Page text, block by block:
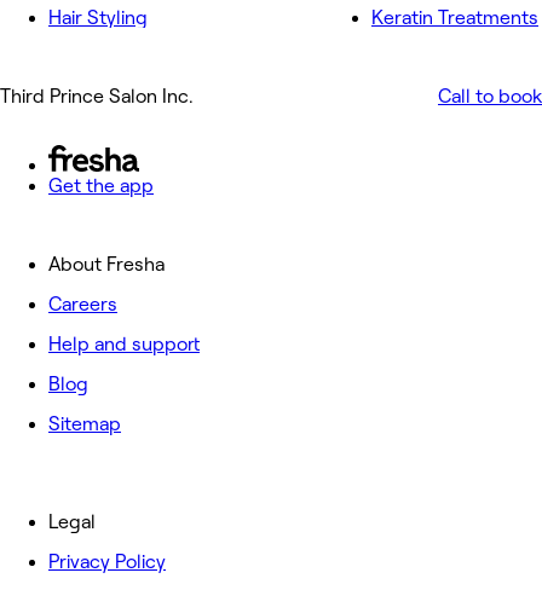
Hair Styling
Keratin Treatments
Third Prince Salon Inc. Call to book
Get the app
About Fresha
Careers
Help and support
Blog
Sitemap
Legal
Privacy Policy